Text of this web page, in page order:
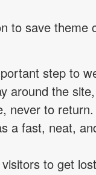
to save theme
step to
around the
never to
a fast, neat,
to get